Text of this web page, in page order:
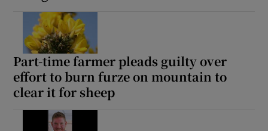
Part-time farmer pleads guilty over
effort to burn furze on mountain to
clear it for sheep